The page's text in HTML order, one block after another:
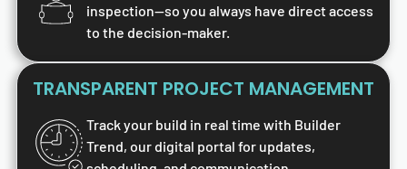
inspection—so you always have direct access
to the decision-maker.
TRANSPARENT PROJECT MANAGEMENT
Track your build in real time with Builder
Trend, our digital portal for updates,